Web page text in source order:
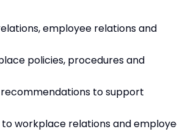
employee relations and
policies, procedures and
to support
workplace relations and